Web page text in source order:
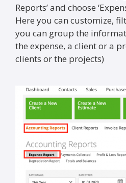
Reports’ and choose
Here you can customize,
you can group the
the expense, a client or a
clients or the projects)